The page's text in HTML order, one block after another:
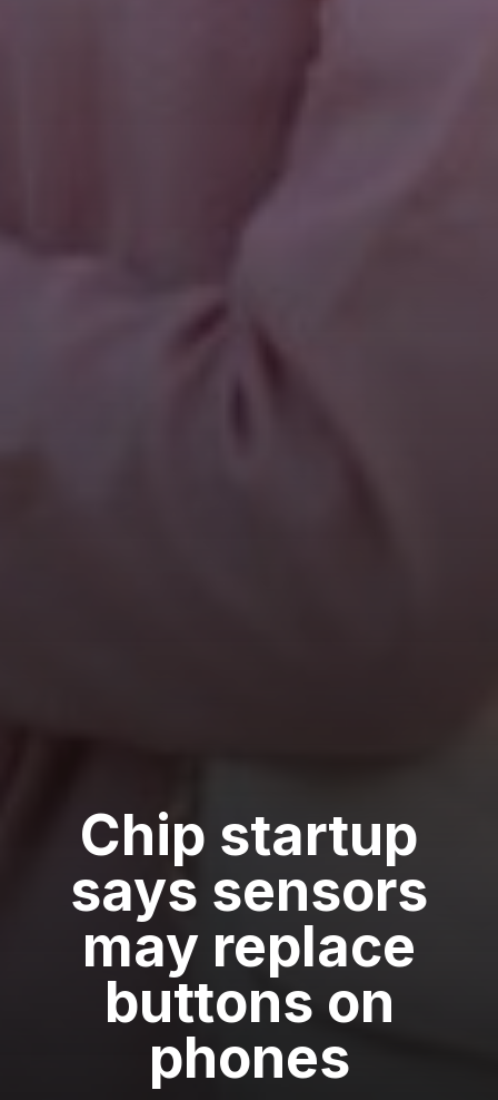
Chip startup
says sensors
may replace
buttons on
phones